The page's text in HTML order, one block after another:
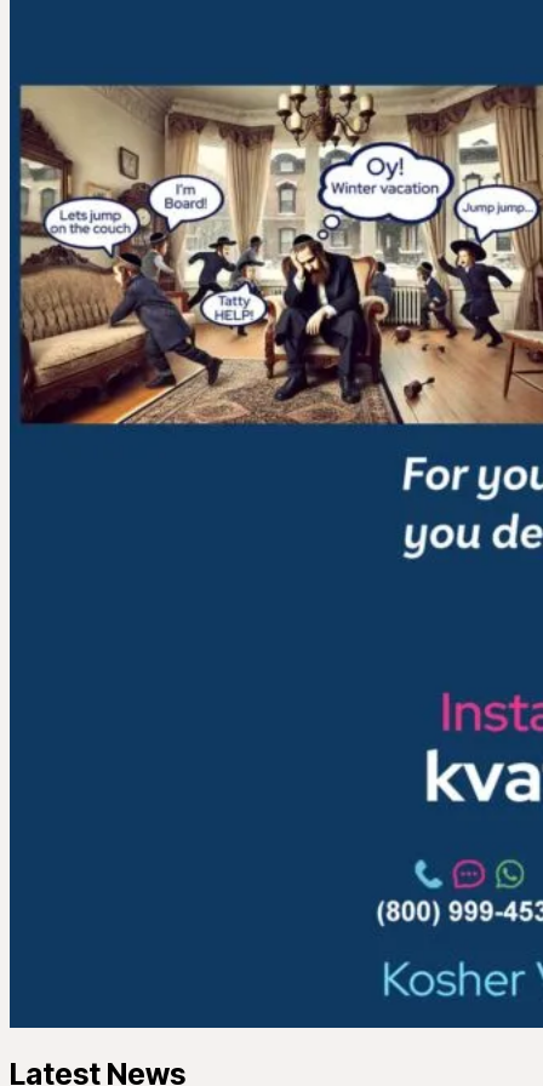
Latest News